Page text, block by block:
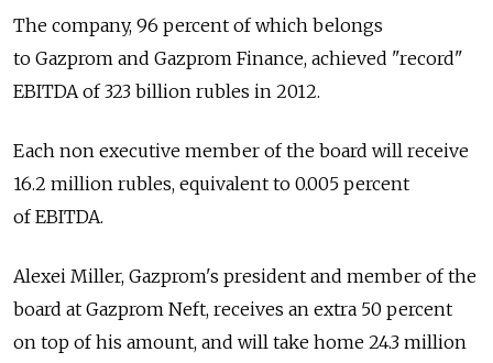
The company, 96 percent of which belongs
to Gazprom and Gazprom Finance, achieved "record"
EBITDA of 323 billion rubles in 2012.
Each non executive member of the board will receive
16.2 million rubles, equivalent to 0.005 percent
of EBITDA.
Alexei Miller, Gazprom's president and member of the
board at Gazprom Neft, receives an extra 50 percent
on top of his amount, and will take home 24.3 million